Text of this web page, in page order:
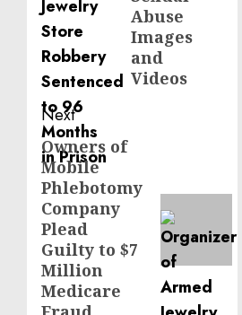
Abuse
Images
and
Videos
Next
Next
post:
Owners of
Mobile
Phlebotomy
Company
Plead
Guilty to $7
Million
Medicare